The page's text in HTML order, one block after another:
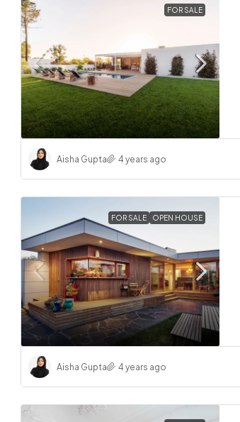
FOR SALE
Aisha Gupta 4 years ago
FOR SALE OPEN HOUSE
Aisha Gupta 4 years ago